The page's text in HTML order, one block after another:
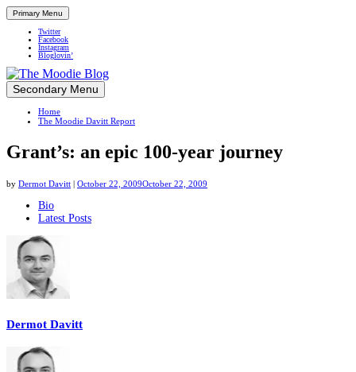
Primary Menu
Twitter
Facebook
Instagram
Bloglovin’
Up close and personal in travel retail
Skip
to
content
Secondary Menu
Home
The Moodie Davitt Report
Grant’s: an epic 100-year journey
by Dermot Davitt | October 22, 2009October 22, 2009
following
tabs
change
content
below.
Bio
Latest Posts
Dermot Davitt